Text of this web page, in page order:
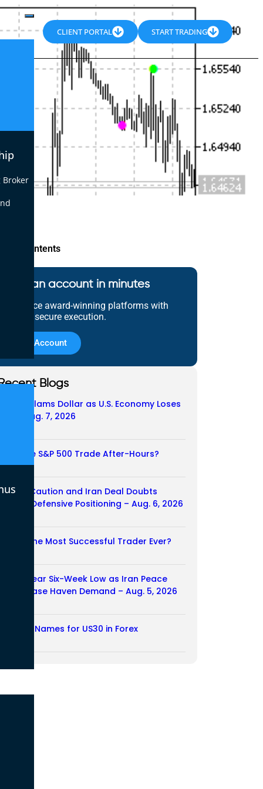
CLIENT PORTAL START TRADING
of Contents
an account in minutes
award-winning platforms with
and secure execution.
Open Account
Blogs
Slams Dollar as U.S. Economy Loses
– Aug. 7, 2026
the S&P 500 Trade After-Hours?
08/2026
Caution and Iran Deal Doubts
Defensive Positioning – Aug. 6, 2026
Is the Most Successful Trader Ever?
Near Six-Week Low as Iran Peace
Ease Haven Demand – Aug. 5, 2026
Names for US30 in Forex